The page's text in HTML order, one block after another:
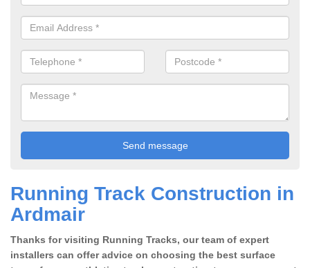
Running Track Construction in
Ardmair
Thanks for visiting Running Tracks, our team of expert
installers can offer advice on choosing the best surface